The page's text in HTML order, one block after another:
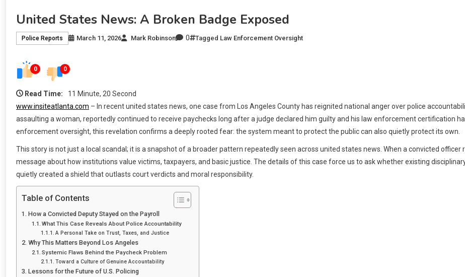
United States News: A Broken Badge Exposed
Police Reports March 11, 2026 Mark Robinson 0 Tagged Law Enforcement Oversight
0 0
Read Time:
11 Minute, 20 Second
www.insiteatlanta.com – In recent united states news, one case from Los Angeles County has reignited national anger over police
assaulting a woman, reportedly continued to receive paychecks long after a judge declared him guilty and his law enforcement certification
enforcement oversight, this revelation confirms a deeply rooted fear: the system meant to protect the public can also quietly protect its own.
This story is not just a local scandal; it is a snapshot of a broader pattern repeatedly seen across united states news. When a convicted
message about how institutions value victims, taxpayers, and basic justice. The details of this case force us to ask whether existing
quietly created a shield that outlasts court verdicts and moral responsibility.
Table of Contents
How a Convicted Deputy Stayed on the Payroll
What This Case Reveals About Police Accountability
A Personal Take on Trust, Taxes, and Justice
Why This Matters Beyond Los Angeles
Systemic Flaws Behind the Paycheck Problem
Toward a Culture of Genuine Accountability
Lessons for the Future of U.S. Policing